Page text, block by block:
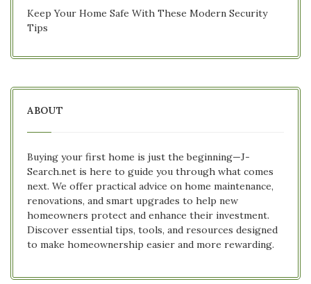
Keep Your Home Safe With These Modern Security
Tips
ABOUT
Buying your first home is just the beginning—J-
Search.net is here to guide you through what comes
next. We offer practical advice on home maintenance,
renovations, and smart upgrades to help new
homeowners protect and enhance their investment.
Discover essential tips, tools, and resources designed
to make homeownership easier and more rewarding.